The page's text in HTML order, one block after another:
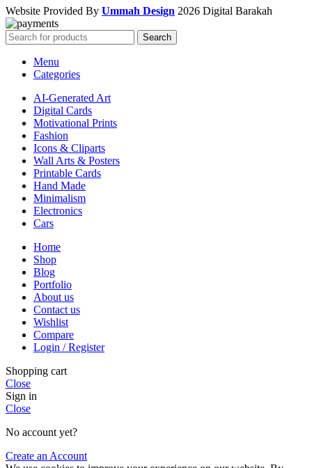
Website Provided By Ummah Design 2026 Digital Barakah
Search
Menu
Categories
AI-Generated Art
Digital Cards
Motivational Prints
Fashion
Icons & Cliparts
Wall Arts & Posters
Printable Cards
Hand Made
Minimalism
Electronics
Cars
Home
Shop
Blog
Portfolio
About us
Contact us
Wishlist
Compare
Login / Register
Shopping cart
Close
Sign in
Close
No account yet?
Create an Account